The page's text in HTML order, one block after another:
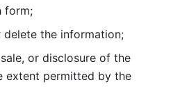
form;
the information;
or disclosure of the
extent permitted by the